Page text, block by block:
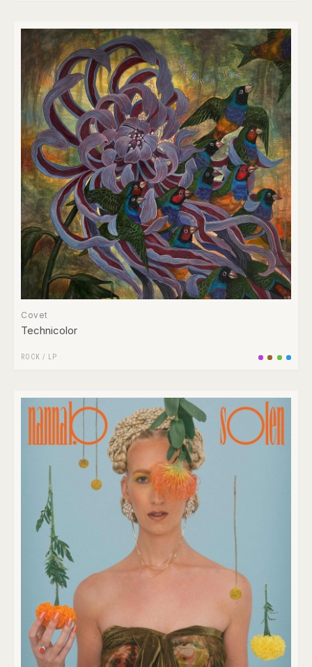
Covet
Technicolor
ROCK / LP